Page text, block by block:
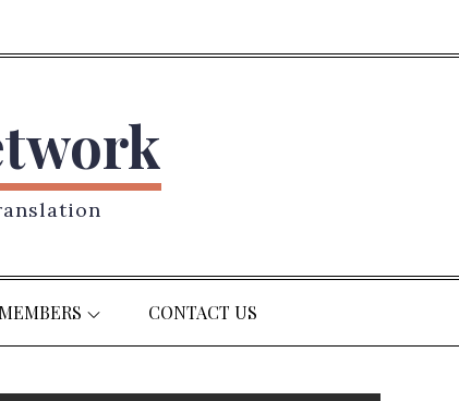
MEMBERS CONTACT US